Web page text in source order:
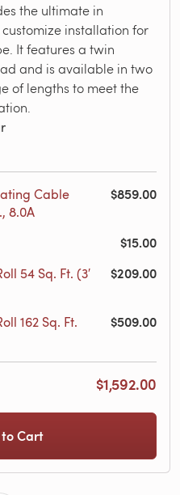
the ultimate in
installation for
It features a twin
and is available in two
of lengths to meet the
Cable
8.0A
$859.00
$15.00
54 Sq. Ft. (3′
$209.00
162 Sq. Ft.
$509.00
$1,592.00
Cart